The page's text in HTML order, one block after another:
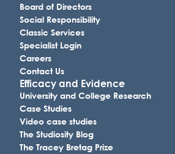
Board of Directors
Social Responsibility
Classic Services
Specialist Login
Careers
Contact Us
Efficacy and Evidence
University and College Research
Case Studies
Video case studies
The Studiosity Blog
The Tracey Bretag Prize